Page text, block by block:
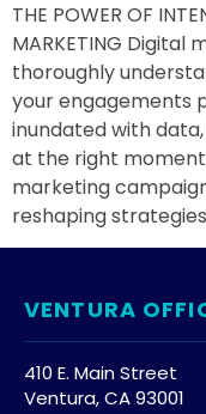
THE POWER OF
MARKETING
thoroughly
your engagements
inundated with
at the right
marketing
reshaping
VENTURA
410 E. Main Street
Ventura, CA 93001